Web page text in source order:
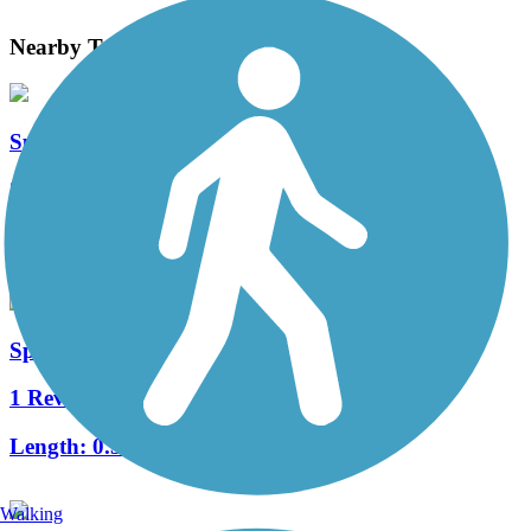
Nearby Trails
Spokane River Centennial State Park Trail
20 Reviews
Spokane Iron Bridge
1 Reviews
Length: 0.3 mi
Walking